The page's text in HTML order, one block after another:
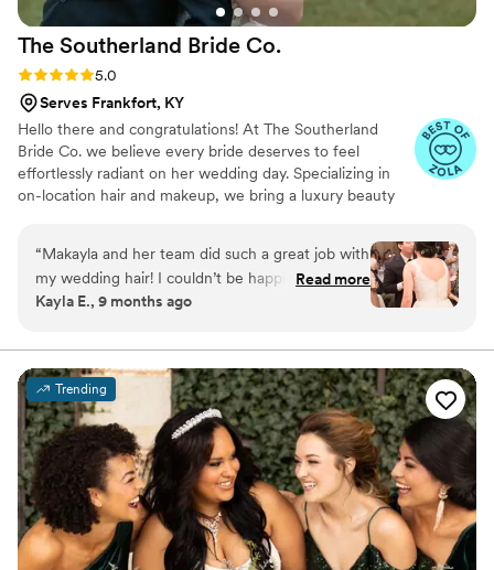
The Southerland Bride Co.
Rating: 5.0 (3 reviews)
5.0
Serves Frankfort, KY
Hello there and congratulations! At The Southerland
Bride Co. we believe every bride deserves to feel
effortlessly radiant on her wedding day. Specializing in
on-location hair and makeup, we bring a luxury beauty
creating timeless, photo-ready looks that enhance your
natural beauty while honoring your personal style. From
soft romantic waves to glowing, flawless makeup, we
ease as you walk down the aisle.
“Makayla and her team did such a great job with
my wedding hair! I couldn’t be happier with how
it turned out for my big day!
Read more
Kayla E., 9 months ago
Trending